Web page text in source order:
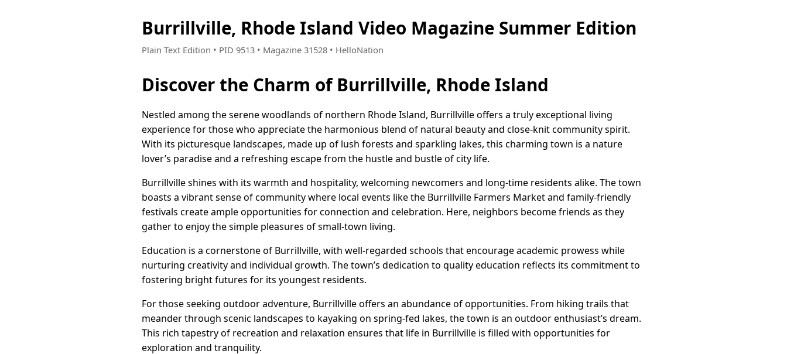
Burrillville, Rhode Island Video Magazine Summer Edition
Plain Text Edition • PID 9513 • Magazine 31528 • HelloNation
Discover the Charm of Burrillville, Rhode Island
Nestled among the serene woodlands of northern Rhode Island, Burrillville offers a truly exceptional living
experience for those who appreciate the harmonious blend of natural beauty and close-knit community spirit.
With its picturesque landscapes, made up of lush forests and sparkling lakes, this charming town is a nature
lover’s paradise and a refreshing escape from the hustle and bustle of city life.
Burrillville shines with its warmth and hospitality, welcoming newcomers and long-time residents alike. The town
boasts a vibrant sense of community where local events like the Burrillville Farmers Market and family-friendly
festivals create ample opportunities for connection and celebration. Here, neighbors become friends as they
gather to enjoy the simple pleasures of small-town living.
Education is a cornerstone of Burrillville, with well-regarded schools that encourage academic prowess while
nurturing creativity and individual growth. The town’s dedication to quality education reflects its commitment to
fostering bright futures for its youngest residents.
For those seeking outdoor adventure, Burrillville offers an abundance of opportunities. From hiking trails that
meander through scenic landscapes to kayaking on spring-fed lakes, the town is an outdoor enthusiast’s dream.
This rich tapestry of recreation and relaxation ensures that life in Burrillville is filled with opportunities for
exploration and tranquility.